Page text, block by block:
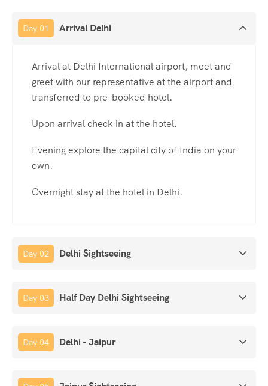
Day 01 Arrival Delhi
Arrival at Delhi International airport, meet and
greet with our representative at the airport and
transferred to pre-booked hotel.
Upon arrival check in at the hotel.
Evening explore the capital city of India on your
own.
Overnight stay at the hotel in Delhi.
Day 02 Delhi Sightseeing
Day 03 Half Day Delhi Sightseeing
Day 04 Delhi - Jaipur